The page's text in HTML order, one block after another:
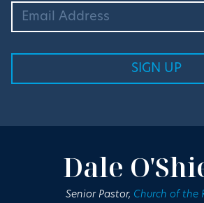
Dale
Senior Pastor, Church of the